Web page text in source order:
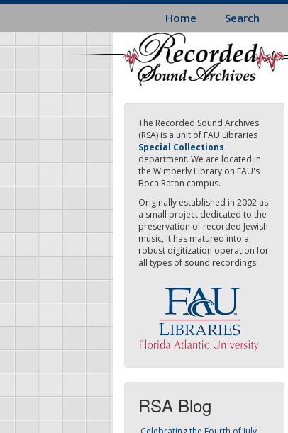
Skip
main
content
Home Search
The Recorded Sound Archives
(RSA) is a unit of FAU Libraries
Special Collections
department. We are located in
the Wimberly Library on FAU's
Boca Raton campus.
Originally established in 2002 as
a small project dedicated to the
preservation of recorded Jewish
music, it has matured into a
robust digitization operation for
all types of sound recordings.
RSA Blog